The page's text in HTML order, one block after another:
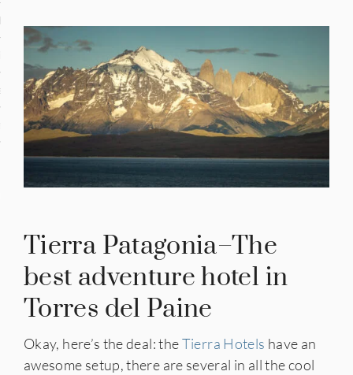
States
Tierra Patagonia–The
best adventure hotel in
Torres del Paine
Okay, here’s the deal: theTierra Hotels have an
awesome setup, there are several in all the cool